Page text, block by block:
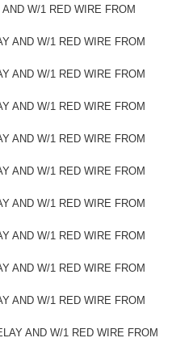
W/1 RED WIRE FROM
AND W/1 RED WIRE FROM
AND W/1 RED WIRE FROM
AND W/1 RED WIRE FROM
AND W/1 RED WIRE FROM
AND W/1 RED WIRE FROM
AND W/1 RED WIRE FROM
AND W/1 RED WIRE FROM
AND W/1 RED WIRE FROM
AND W/1 RED WIRE FROM
AND W/1 RED WIRE FROM